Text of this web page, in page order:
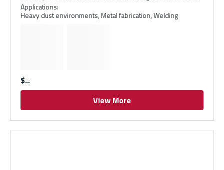
Applications:
Heavy dust environments, Metal fabrication, Welding
$
View More